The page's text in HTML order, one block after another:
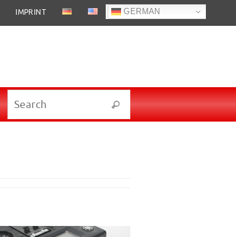
IMPRINT GERMAN
Search for:
Search